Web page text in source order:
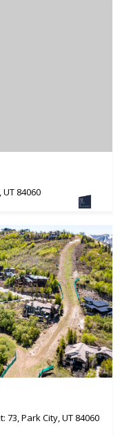
84060
73, Park City, UT 84060